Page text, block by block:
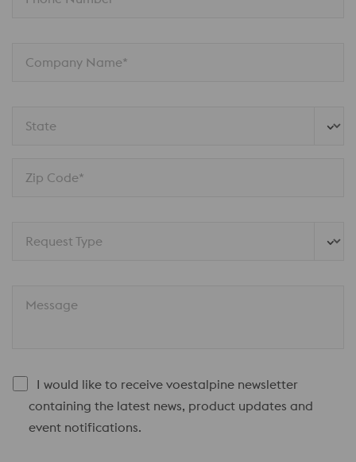
Company Name*
State
Zip Code*
Request Type
Message
I would like to receive voestalpine newsletter
containing the latest news, product updates and
event notifications.